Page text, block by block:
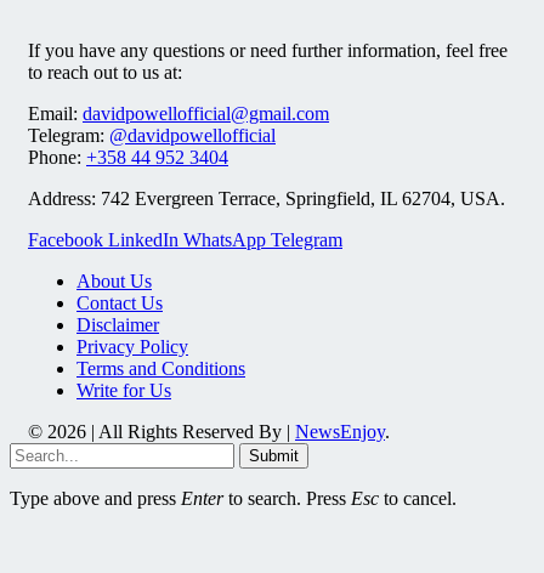
If you have any questions or need further information, feel free
to reach out to us at:
Email: davidpowellofficial@gmail.com
Telegram: @davidpowellofficial
Phone: +358 44 952 3404
Address: 742 Evergreen Terrace, Springfield, IL 62704, USA.
Facebook LinkedIn WhatsApp Telegram
About Us
Contact Us
Disclaimer
Privacy Policy
Terms and Conditions
Write for Us
© 2026 | All Rights Reserved By | NewsEnjoy.
Submit
Type above and press Enterto search. Press Esc to cancel.